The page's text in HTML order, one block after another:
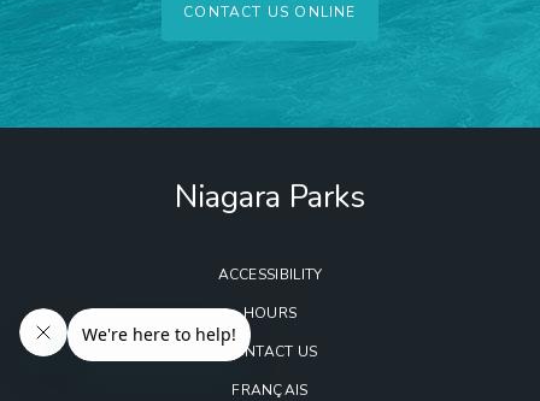
CONTACT US ONLINE
Niagara Parks
ACCESSIBILITY
HOURS
CONTACT US
FRANÇAIS